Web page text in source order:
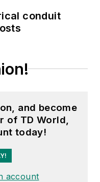
conduit
and become
of TD World,
today!
account